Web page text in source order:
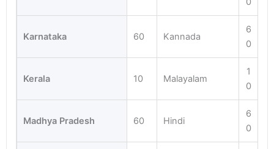
Karnataka 60 Kannada
6
0
Kerala 10 Malayalam
1
0
Madhya Pradesh 60 Hindi
6
0